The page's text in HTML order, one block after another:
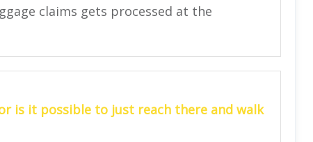
claims gets processed at the
is it possible to just reach there and walk